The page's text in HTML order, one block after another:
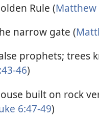
Rule (Matthew
narrow gate (
prophets; trees
46)
built on rock
6:47-49)